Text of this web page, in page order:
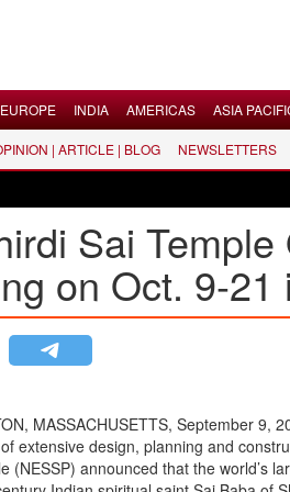
EUROPE INDIA AMERICAS ASIA
| ARTICLE | BLOG NEWSLETTERS
Sai
on Oct. 9-21
MASSACHUSETTS, September 9,
extensive design, planning and
(NESSP) announced that the world’s